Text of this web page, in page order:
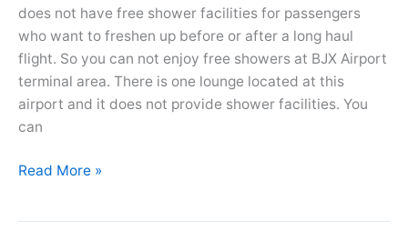
does not have free shower facilities for passengers
who want to freshen up before or after a long haul
flight. So you can not enjoy free showers at BJX Airport
terminal area. There is one lounge located at this
airport and it does not provide shower facilities. You
can
Guanajuato
Read More »